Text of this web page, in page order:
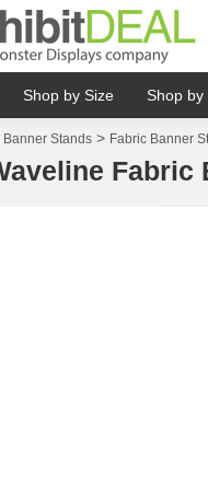
Shop by Size Shop by
Banner Stands > Fabric Banner
Fabric